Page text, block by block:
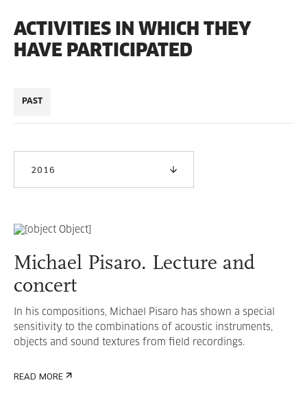
ACTIVITIES IN WHICH THEY
HAVE PARTICIPATED
PAST
2016
Michael Pisaro. Lecture and
concert
In his compositions, Michael Pisaro has shown a special
sensitivity to the combinations of acoustic instruments,
objects and sound textures from field recordings.
READ MORE